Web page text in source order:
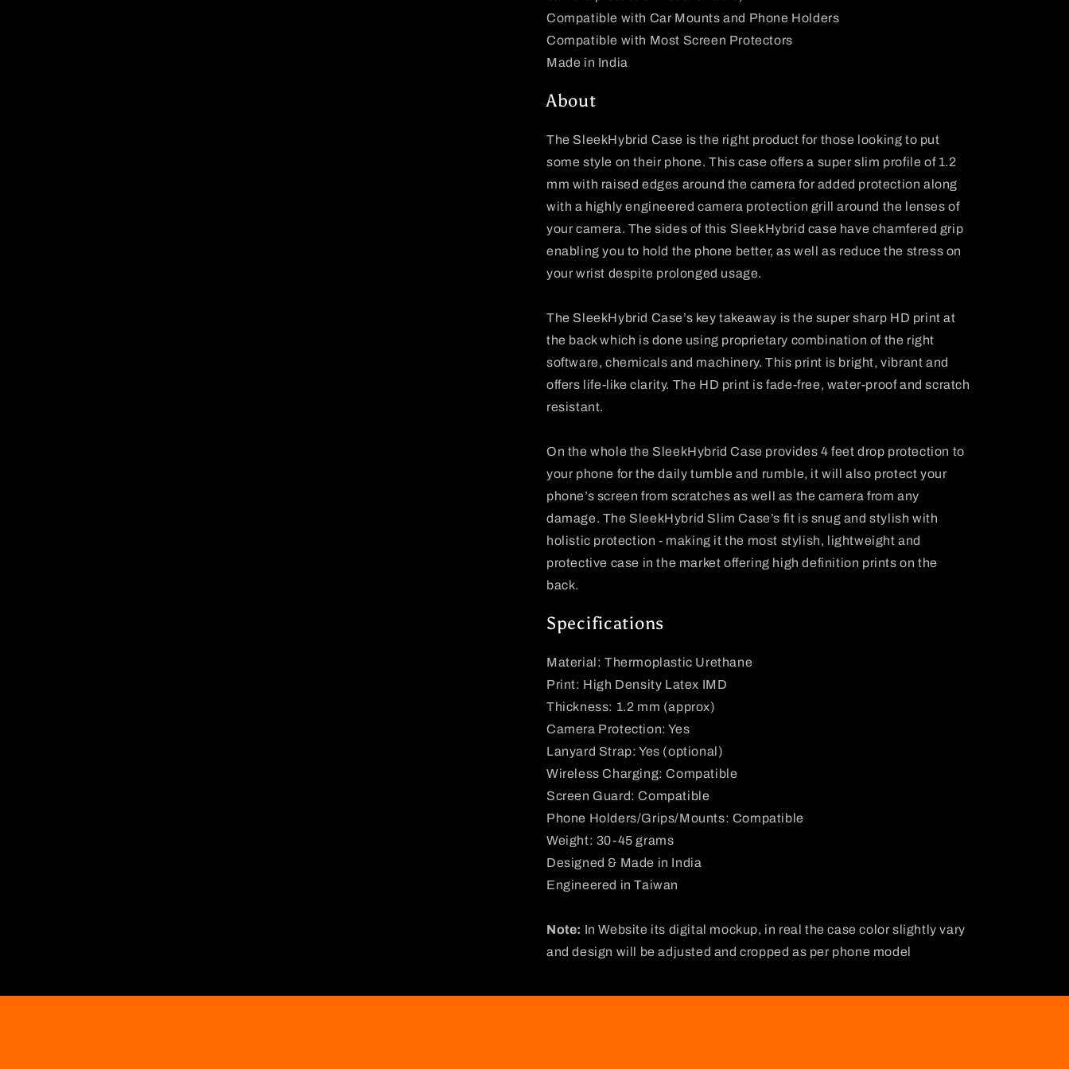
Compatible with Car Mounts and Phone Holders
Compatible with Most Screen Protectors
Made in India
About
The SleekHybrid Case is the right product for those looking to put
some style on their phone. This case offers a super slim profile of 1.2
mm with raised edges around the camera for added protection along
with a highly engineered camera protection grill around the lenses of
your camera. The sides of this SleekHybrid case have chamfered grip
enabling you to hold the phone better, as well as reduce the stress on
your wrist despite prolonged usage.
The SleekHybrid Case’s key takeaway is the super sharp HD print at
the back which is done using proprietary combination of the right
software, chemicals and machinery. This print is bright, vibrant and
offers life-like clarity. The HD print is fade-free, water-proof and scratch
resistant.
On the whole the SleekHybrid Case provides 4 feet drop protection to
your phone for the daily tumble and rumble, it will also protect your
phone’s screen from scratches as well as the camera from any
damage. The SleekHybrid Slim Case’s fit is snug and stylish with
holistic protection - making it the most stylish, lightweight and
protective case in the market offering high definition prints on the
back.
Specifications
Material: Thermoplastic Urethane
Print: High Density Latex IMD
Thickness: 1.2 mm (approx)
Camera Protection: Yes
Lanyard Strap: Yes (optional)
Wireless Charging: Compatible
Screen Guard: Compatible
Phone Holders/Grips/Mounts: Compatible
Weight: 30-45 grams
Designed & Made in India
Engineered in Taiwan
Note: In Website its digital mockup, in real the case color slightly vary
and design will be adjusted and cropped as per phone model